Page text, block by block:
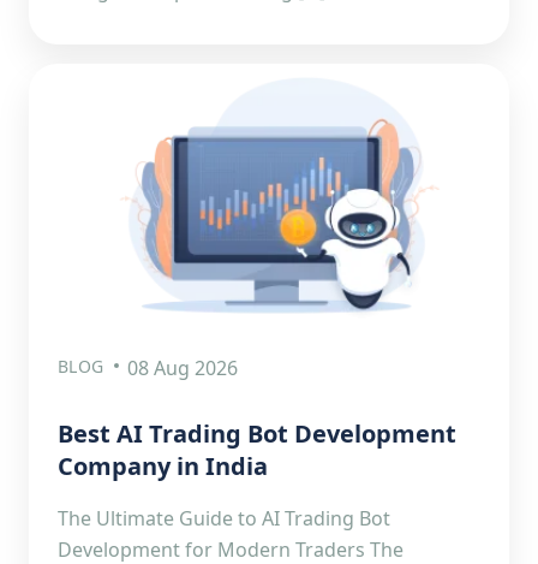
BLOG 08 Aug 2026
Best AI Trading Bot Development
Company in India
The Ultimate Guide to AI Trading Bot
Development for Modern Traders The